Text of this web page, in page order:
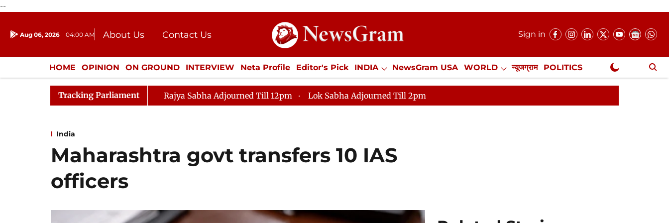
--
Aug 06, 2026 04:00 AM About Us
Contact Us
Donation
Press Kit
Sign in
HOME OPINION ON GROUND INTERVIEW Neta Profile Editor's Pick INDIA NewsGram USA WORLD न्यूजग्राम POLITICS
ENTERTAINMENT CULTURE LIFESTYLE ECONOMY SPORTS Jobs / Internships Misc. NewsGram Exclusive
Tracking Parliament Rajya Sabha Adjourned Till 12pm Lok Sabha Adjourned Till 2pm
India
Maharashtra govt transfers 10 IAS
officers